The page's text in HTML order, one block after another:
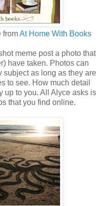
fromAt Home With Books
meme post a photo that
have taken. Photos can
subject as long as they are
to see. How much detail
up to you. All Alyce asks is
that you find online.